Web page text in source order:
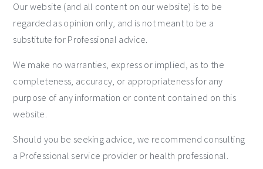
Our website (and all content on our website) is to be
regarded as opinion only, and is not meant to be a
substitute for Professional advice.
We make no warranties, express or implied, as to the
completeness, accuracy, or appropriateness for any
purpose of any information or content contained on this
website.
Should you be seeking advice, we recommend consulting
a Professional service provider or health professional.